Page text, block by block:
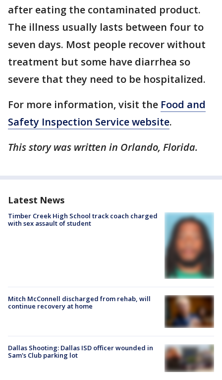
after eating the contaminated product.
The illness usually lasts between four to
seven days. Most people recover without
treatment but some have diarrhea so
severe that they need to be hospitalized.
For more information, visit the Food and
Safety Inspection Service website.
This story was written in Orlando, Florida.
Latest News
Timber Creek High School track coach charged
with sex assault of student
Mitch McConnell discharged from rehab, will
continue recovery at home
Dallas Shooting: Dallas ISD officer wounded in
Sam's Club parking lot